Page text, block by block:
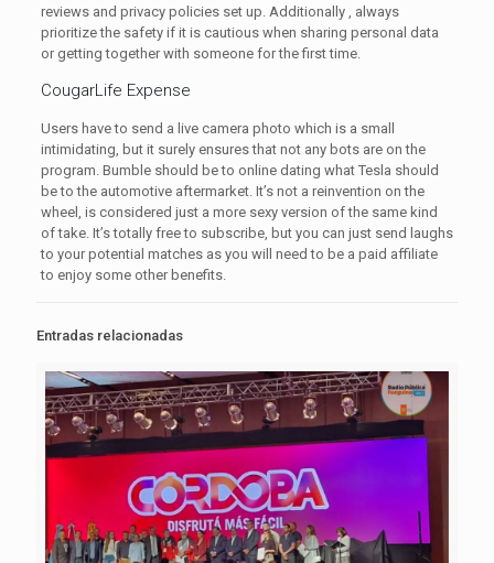
reviews and privacy policies set up. Additionally , always
prioritize the safety if it is cautious when sharing personal data
or getting together with someone for the first time.
CougarLife Expense
Users have to send a live camera photo which is a small
intimidating, but it surely ensures that not any bots are on the
program. Bumble should be to online dating what Tesla should
be to the automotive aftermarket. It’s not a reinvention on the
wheel, is considered just a more sexy version of the same kind
of take. It’s totally free to subscribe, but you can just send laughs
to your potential matches as you will need to be a paid affiliate
to enjoy some other benefits.
Entradas relacionadas